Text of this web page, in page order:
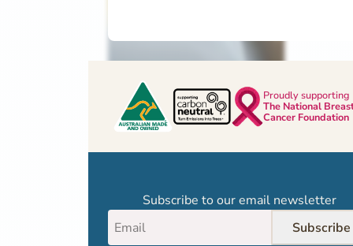
Proudly supporting
The National
Cancer Foundation
Subscribe to our email newsletter
Subscribe